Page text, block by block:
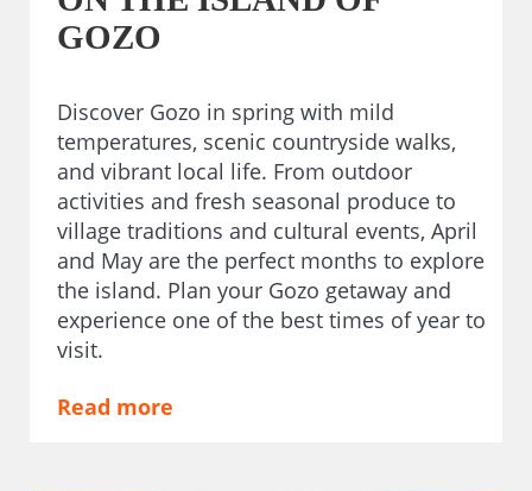
GOZO
Discover Gozo in spring with mild
temperatures, scenic countryside walks,
and vibrant local life. From outdoor
activities and fresh seasonal produce to
village traditions and cultural events, April
and May are the perfect months to explore
the island. Plan your Gozo getaway and
experience one of the best times of year to
visit.
Read more